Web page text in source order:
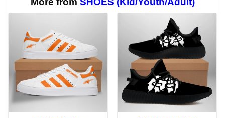
More from SHOES (Kid/Youth/Adult)